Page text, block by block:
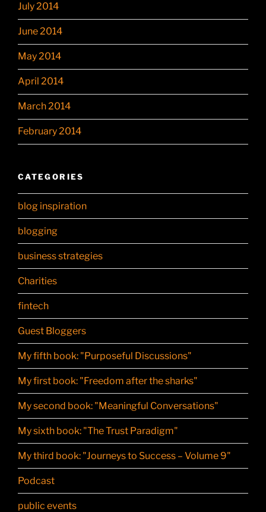
July 2014
June 2014
May 2014
April 2014
March 2014
February 2014
CATEGORIES
blog inspiration
blogging
business strategies
Charities
fintech
Guest Bloggers
My fifth book: "Purposeful Discussions"
My first book: "Freedom after the sharks"
My second book: "Meaningful Conversations"
My sixth book: "The Trust Paradigm"
My third book: "Journeys to Success – Volume 9"
Podcast
public events